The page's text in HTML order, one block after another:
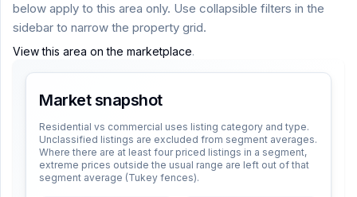
below apply to this area only. Use collapsible filters in the
sidebar to narrow the property grid.
View this area on the marketplace.
Market snapshot
Residential vs commercial uses listing category and type.
Unclassified listings are excluded from segment averages.
Where there are at least four priced listings in a segment,
extreme prices outside the usual range are left out of that
segment average (Tukey fences).
Homestays
Login
THEME